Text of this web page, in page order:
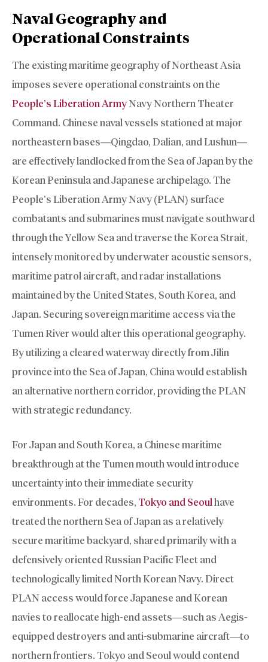
Naval Geography and
Operational Constraints
The existing maritime geography of Northeast Asia
imposes severe operational constraints on the
People’s Liberation ArmyNavy Northern Theater
Command. Chinese naval vessels stationed at major
northeastern bases—Qingdao, Dalian, and Lushun—
are effectively landlocked from the Sea of Japan by the
Korean Peninsula and Japanese archipelago. The
People’s Liberation Army Navy (PLAN) surface
combatants and submarines must navigate southward
through the Yellow Sea and traverse the Korea Strait,
intensely monitored by underwater acoustic sensors,
maritime patrol aircraft, and radar installations
maintained by the United States, South Korea, and
Japan. Securing sovereign maritime access via the
Tumen River would alter this operational geography.
By utilizing a cleared waterway directly from Jilin
province into the Sea of Japan, China would establish
an alternative northern corridor, providing the PLAN
with strategic redundancy.
For Japan and South Korea, a Chinese maritime
breakthrough at the Tumen mouth would introduce
uncertainty into their immediate security
environments. For decades, Tokyo and Seoul have
treated the northern Sea of Japan as a relatively
secure maritime backyard, shared primarily with a
defensively oriented Russian Pacific Fleet and
technologically limited North Korean Navy. Direct
PLAN access would force Japanese and Korean
navies to reallocate high-end assets—such as Aegis-
equipped destroyers and anti-submarine aircraft—to
northern frontiers. Tokyo and Seoul would contend